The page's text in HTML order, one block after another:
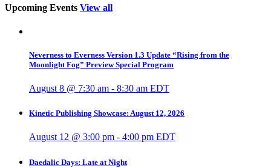
Upcoming Events View all
Neverness to Everness Version 1.3 Update “Rising from the
Moonlight Fog” Preview Special Program
August 8 @ 7:30 am - 8:30 am EDT
Kinetic Publishing Showcase: August 12, 2026
August 12 @ 3:00 pm - 4:00 pm EDT
Daedalic Days: Late at Night